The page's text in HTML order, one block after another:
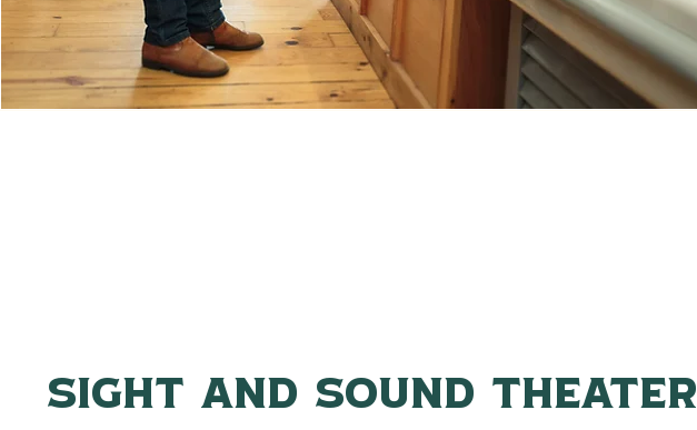
SIGHT AND SOUND THEATER